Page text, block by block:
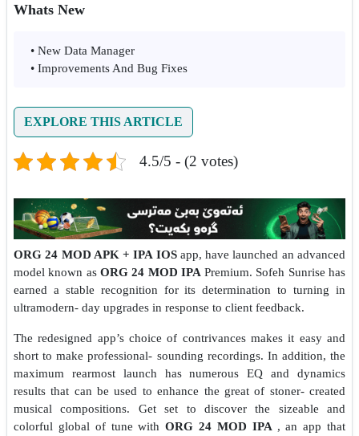
Whats New
• New Data Manager
• Improvements And Bug Fixes
EXPLORE THIS ARTICLE
4.5/5 - (2 votes)
ORG 24 MOD APK + IPA IOS app, have launched an advanced
model known as ORG 24 MOD IPA Premium. Sofeh Sunrise has
earned a stable recognition for its determination to turning in
ultramodern- day upgrades in response to client feedback.
The redesigned app’s choice of contrivances makes it easy and
short to make professional- sounding recordings. In addition, the
maximum rearmost launch has numerous EQ and dynamics
results that can be used to enhance the great of stoner- created
musical compositions. Get set to discover the sizeable and
colorful global of tune withORG 24 MOD IPA , an app that